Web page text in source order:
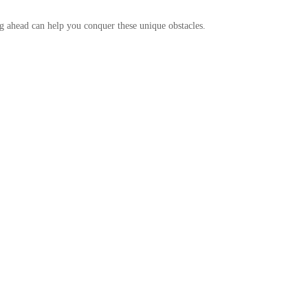
ahead can help you conquer these unique obstacles.